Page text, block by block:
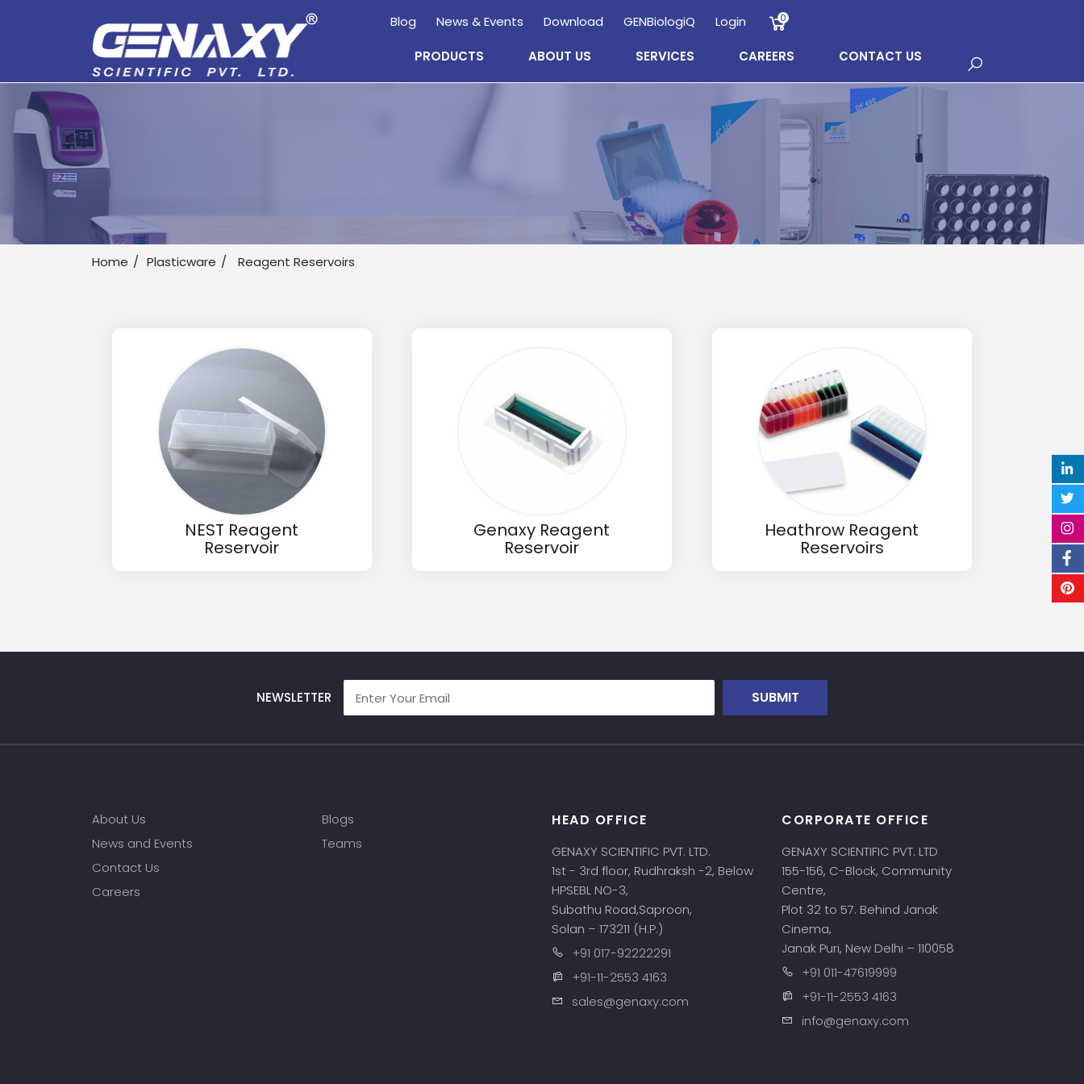
Blog News & Events Download GENBiologiQ Login 0
PRODUCTS ABOUT US SERVICES CAREERS CONTACT US
Home Plasticware Reagent Reservoirs
NEST Reagent
Reservoir
Genaxy Reagent
Reservoir
Heathrow Reagent
Reservoirs
NEWSLETTER SUBMIT
About Us
News and Events
Contact Us
Careers
Blogs
Teams
HEAD OFFICE
GENAXY SCIENTIFIC PVT. LTD.
1st - 3rd floor, Rudhraksh -2, Below
HPSEBL NO-3,
Subathu Road,Saproon,
Solan – 173211 (H.P.)
+91 017-92222291
+91-11-2553 4163
sales@genaxy.com
CORPORATE OFFICE
GENAXY SCIENTIFIC PVT. LTD
155-156, C-Block, Community
Centre,
Plot 32 to 57. Behind Janak
Cinema,
Janak Puri, New Delhi – 110058
+91 011-47619999
+91-11-2553 4163
info@genaxy.com
EnquireNow
Drop us an email for enquire on wholesale and retail information, and to stay updated.
Email
Phone
Message